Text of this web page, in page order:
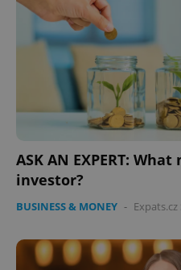
ASK AN EXPERT:
investor?
BUSINESS & MONEY -
CookieScriptConsent
expss